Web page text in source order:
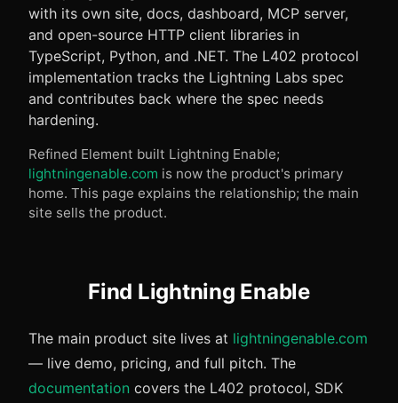
with its own site, docs, dashboard, MCP server,
and open-source HTTP client libraries in
TypeScript, Python, and .NET. The L402 protocol
implementation tracks the Lightning Labs spec
and contributes back where the spec needs
hardening.
Refined Element built Lightning Enable;
lightningenable.com is now the product's primary
home. This page explains the relationship; the main
site sells the product.
Find Lightning Enable
The main product site lives at lightningenable.com
— live demo, pricing, and full pitch. The
documentation covers the L402 protocol, SDK